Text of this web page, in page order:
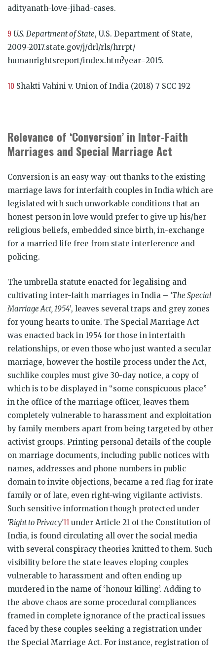
adityanath-love-jihad-cases.
9 U.S. Department of State, U.S. Department of State,
2009-2017.state.gov/j/drl/rls/hrrpt/
humanrightsreport/index.htm?year=2015.
10 Shakti Vahini v. Union of India (2018) 7 SCC 192
Relevance of ‘Conversion’ in Inter-Faith
Marriages and Special Marriage Act
Conversion is an easy way-out thanks to the existing
marriage laws for interfaith couples in India which are
legislated with such unworkable conditions that an
honest person in love would prefer to give up his/her
religious beliefs, embedded since birth, in-exchange
for a married life free from state interference and
policing.
The umbrella statute enacted for legalising and
cultivating inter-faith marriages in India – ‘The Special
Marriage Act, 1954’, leaves several traps and grey zones
for young hearts to unite. The Special Marriage Act
was enacted back in 1954 for those in interfaith
relationships, or even those who just wanted a secular
marriage, however the hostile process under the Act,
suchlike couples must give 30-day notice, a copy of
which is to be displayed in “some conspicuous place”
in the office of the marriage officer, leaves them
completely vulnerable to harassment and exploitation
by family members apart from being targeted by other
activist groups. Printing personal details of the couple
on marriage documents, including public notices with
names, addresses and phone numbers in public
domain to invite objections, became a red flag for irate
family or of late, even right-wing vigilante activists.
Such sensitive information though protected under
‘Right to Privacy’11 under Article 21 of the Constitution of
India, is found circulating all over the social media
with several conspiracy theories knitted to them. Such
visibility before the state leaves eloping couples
vulnerable to harassment and often ending up
murdered in the name of ‘honour killing’. Adding to
the above chaos are some procedural compliances
framed in complete ignorance of the practical issues
faced by these couples seeking a registration under
the Special Marriage Act. For instance, registration of